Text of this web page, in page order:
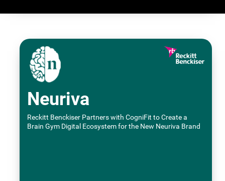
Neuriva
Reckitt Benckiser Partners with CogniFit to Create a
Brain Gym Digital Ecosystem for the New Neuriva Brand